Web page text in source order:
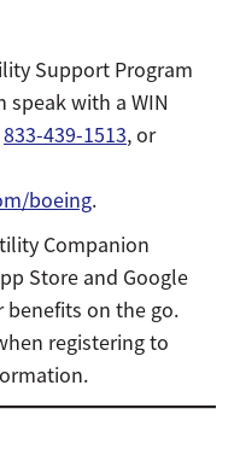
Support Program
speak with a WIN
833-439-1513, or
boeing.
Companion
Store and Google
benefits on the go.
registering to